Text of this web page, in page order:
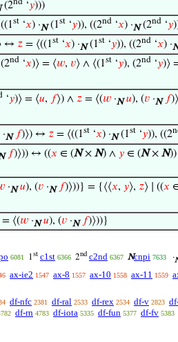
(2 ‘𝑦)))
st ‘𝑥) ·N(1st ‘𝑦)), ((2nd ‘𝑥) ·N(2nd ‘𝑦
↔ 𝑧 = ⟨((1st ‘𝑥) ·N(1st ‘𝑦)), ((2nd ‘𝑥) ·
nd ‘𝑥)⟩ = ⟨𝑤, 𝑣⟩ ∧ ⟨(1st ‘𝑦), (2nd ‘𝑦)⟩
‘𝑦)⟩ = ⟨𝑢, 𝑓⟩) ∧ 𝑧 = ⟨(𝑤 ·N 𝑢), (𝑣 ·N 𝑓
·N 𝑓)⟩) ↔ 𝑧 = ⟨((1st ‘𝑥) ·N(1st ‘𝑦)), ((2
𝑓)⟩)) ↔ ((𝑥 ∈ (N× N) ∧ 𝑦 ∈ (N× N
·N 𝑢), (𝑣 ·N 𝑓)⟩))} = {⟨⟨𝑥, 𝑦⟩, 𝑧⟩ ∣ ((𝑥
= ⟨(𝑤 ·N 𝑢), (𝑣 ·N 𝑓)⟩))}
6081 1st c1st 6366 2nd c2nd 6367 Ncnpi 7633 ·
ax-ie2 1547 ax-8 1557 ax-10 1558 ax-11 1559
df-nfc 2381 df-ral 2533 df-rex 2534 df-v 2823
df-rn 4783 df-iota 5335 df-fun 5377 df-fv 5383